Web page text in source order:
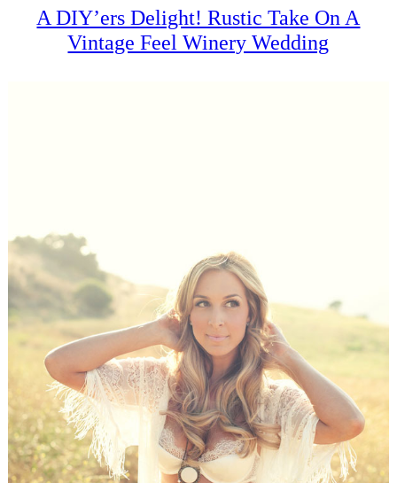
A DIY’ers Delight! Rustic Take On A
Vintage Feel Winery Wedding